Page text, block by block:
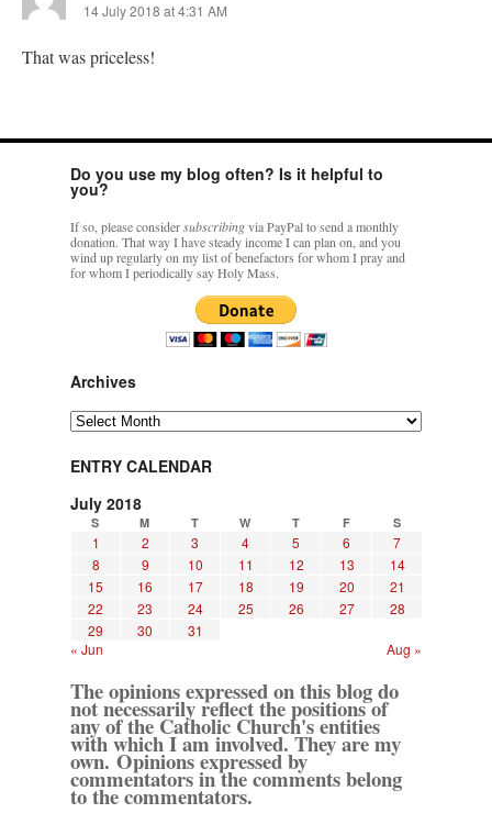
14 July 2018 at 4:31 AM
That was priceless!
Do you use my blog often? Is it helpful to
you?
If so, please considersubscribingvia PayPal to send a monthly
donation. That way I have steady income I can plan on, and you
wind up regularly on my list of benefactors for whom I pray and
for whom I periodically say Holy Mass.
Archives
Archives
ENTRY CALENDAR
July 2018
S M T W T F S
1 2 3 4 5 6
7
8
9 10 11 12 13
14
15
16 17 18 19 20
21
22
23 24 25 26 27
28
29
30
31
« Jun
Aug »
The opinions expressed on this blog do
not necessarily reflect the positions of
any of the Catholic Church's entities
with which I am involved. They are my
own. Opinions expressed by
commentators in the comments belong
to the commentators.